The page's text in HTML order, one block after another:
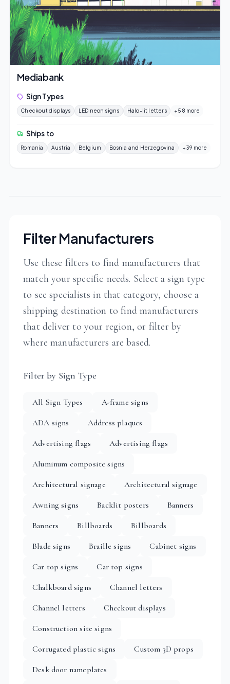
Mediabank
Sign Types
Checkout displays LED neon signs Halo-lit letters +58 more
Ships to
Romania Austria Belgium Bosnia and Herzegovina +39 more
Filter Manufacturers
Use these filters to find manufacturers that
match your specific needs. Select a sign type
to see specialists in that category, choose a
shipping destination to find manufacturers
that deliver to your region, or filter by
where manufacturers are based.
Filter by Sign Type
All Sign Types
A-frame signs
ADA signs
Address plaques
Advertising flags
Advertising flags
Aluminum composite signs
Architectural signage
Architectural signage
Awning signs
Backlit posters
Banners
Banners
Billboards
Billboards
Blade signs
Braille signs
Cabinet signs
Car top signs
Car top signs
Chalkboard signs
Channel letters
Channel letters
Checkout displays
Construction site signs
Corrugated plastic signs
Custom 3D props
Desk door nameplates